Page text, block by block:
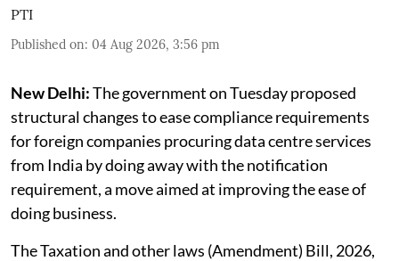
PTI
Published on: 04 Aug 2026, 3:56 pm
New Delhi:The government on Tuesday proposed
structural changes to ease compliance requirements
for foreign companies procuring data centre services
from India by doing away with the notification
requirement, a move aimed at improving the ease of
doing business.
The Taxation and other laws (Amendment) Bill, 2026,